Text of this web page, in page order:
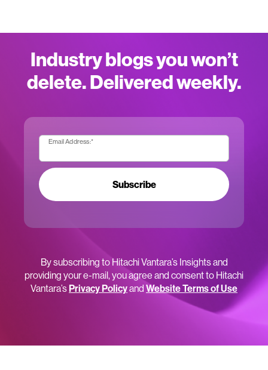
Industry blogs you won’t
delete. Delivered weekly.
Email Address:*
Subscribe
By subscribing to Hitachi Vantara’s Insights and
providing your e-mail, you agree and consent to Hitachi
Vantara’sPrivacy Policyand Website Terms of Use